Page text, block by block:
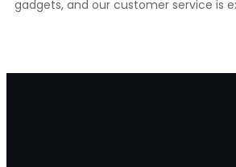
gadgets, and our customer service is